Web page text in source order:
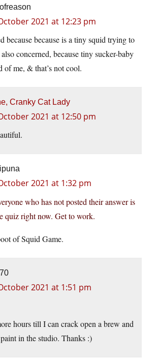
2021 at 12:23 pm
because because is a tiny squid trying to
concerned, because tiny sucker-baby
of me, & that’s not cool.
Cranky Cat Lady
2021 at 12:50 pm
2021 at 1:32 pm
who has not posted their answer is
quiz right now. Get to work.
of Squid Game.
2021 at 1:51 pm
hours till I can crack open a brew and
in the studio. Thanks :)